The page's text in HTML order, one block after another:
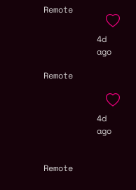
Remote
4d
ago
Remote
4d
ago
Remote